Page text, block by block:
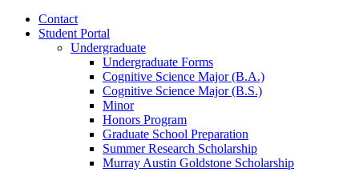
Contact
Student Portal
Undergraduate
Undergraduate Forms
Cognitive Science Major (B.A.)
Cognitive Science Major (B.S.)
Minor
Honors Program
Graduate School Preparation
Summer Research Scholarship
Murray Austin Goldstone Scholarship